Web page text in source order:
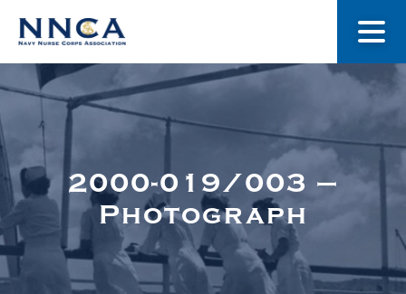
About Us
Museum
2000-019/003 –
Photograph